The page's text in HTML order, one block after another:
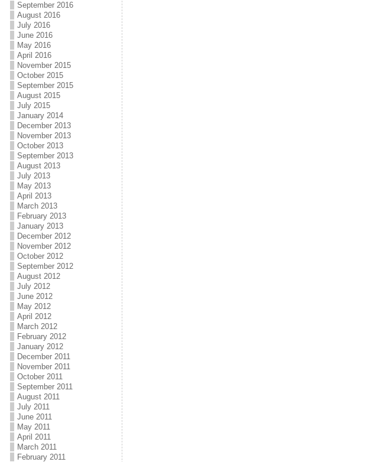
September 2016
August 2016
July 2016
June 2016
May 2016
April 2016
November 2015
October 2015
September 2015
August 2015
July 2015
January 2014
December 2013
November 2013
October 2013
September 2013
August 2013
July 2013
May 2013
April 2013
March 2013
February 2013
January 2013
December 2012
November 2012
October 2012
September 2012
August 2012
July 2012
June 2012
May 2012
April 2012
March 2012
February 2012
January 2012
December 2011
November 2011
October 2011
September 2011
August 2011
July 2011
June 2011
May 2011
April 2011
March 2011
February 2011